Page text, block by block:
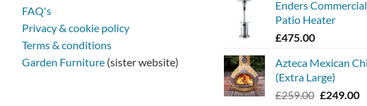
FAQ's
Privacy & cookie policy
Terms & conditions
Garden Furniture (sister website)
Enders
Patio Heater
£475.00
Azteca Mexican
(Extra Large)
£259.00 Original
£249.00